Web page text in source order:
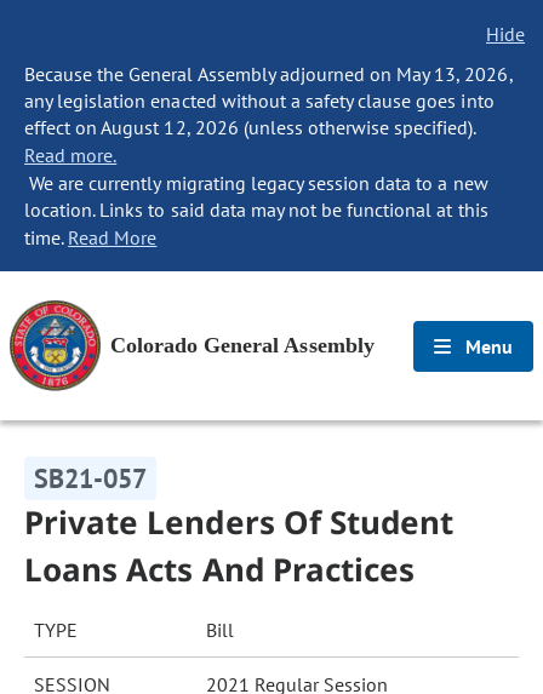
Hide
Because the General Assembly adjourned on May 13, 2026,
any legislation enacted without a safety clause goes into
effect on August 12, 2026 (unless otherwise specified).
Read more.
We are currently migrating legacy session data to a new
location. Links to said data may not be functional at this
time. Read More
Colorado General Assembly Menu
SB21-057
Private Lenders Of Student
Loans Acts And Practices
TYPE Bill
SESSION 2021 Regular Session